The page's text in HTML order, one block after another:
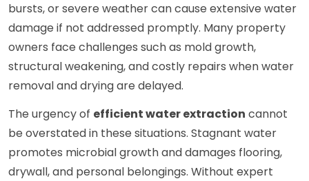
bursts, or severe weather can cause extensive water
damage if not addressed promptly. Many property
owners face challenges such as mold growth,
structural weakening, and costly repairs when water
removal and drying are delayed.
The urgency of efficient water extraction cannot
be overstated in these situations. Stagnant water
promotes microbial growth and damages flooring,
drywall, and personal belongings. Without expert